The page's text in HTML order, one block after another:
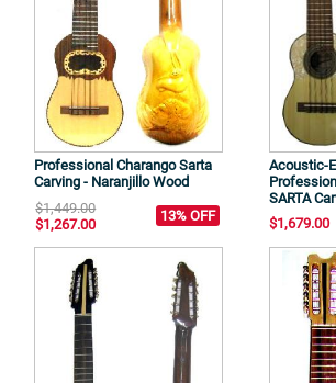
Professional Charango Sarta
Carving - Naranjillo Wood
$1,449.00
$1,267.00
13% OFF
Acoustic-
SARTA
$1,679.00